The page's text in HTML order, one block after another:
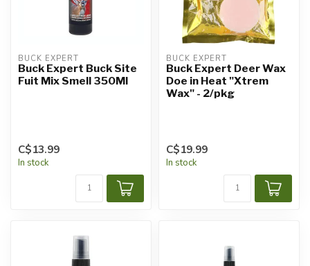
BUCK EXPERT
Buck Expert Buck Site
Fuit Mix Smell 350Ml
C$13.99
In stock
BUCK EXPERT
Buck Expert Deer Wax
Doe in Heat "Xtrem
Wax" - 2/pkg
C$19.99
In stock